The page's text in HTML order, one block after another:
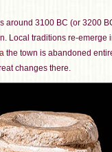
around 3100 BC (or 3200
Local traditions re-
the town is abandoned
changes there.